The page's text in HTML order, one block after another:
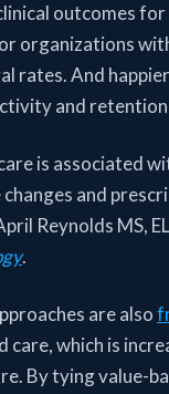
outcomes
organizations
rates. And
and
is associated
and
Reynolds MS,
.
are also
care, which is
By tying value-